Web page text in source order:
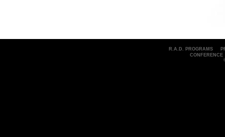
R.A.D. PROGRAMS
CONFERENCE